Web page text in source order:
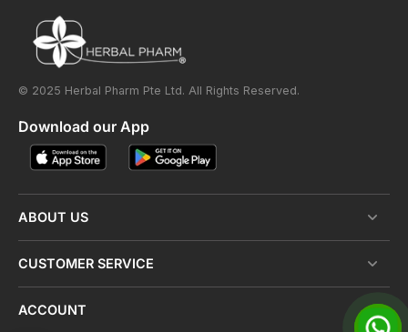
© 2025 Herbal Pharm Pte Ltd. All Rights Reserved.
Download our App
ABOUT US
CUSTOMER SERVICE
ACCOUNT